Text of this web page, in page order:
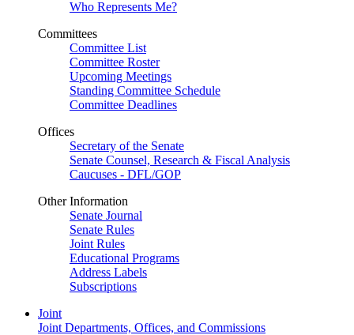
Who Represents Me?
Committees
Committee List
Committee Roster
Upcoming Meetings
Standing Committee Schedule
Committee Deadlines
Offices
Secretary of the Senate
Senate Counsel, Research & Fiscal Analysis
Caucuses - DFL/GOP
Other Information
Senate Journal
Senate Rules
Joint Rules
Educational Programs
Address Labels
Subscriptions
Joint
Joint Departments, Offices, and Commissions